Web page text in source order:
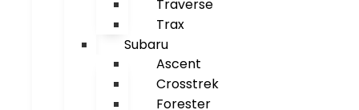
Traverse
Trax
Subaru
Ascent
Crosstrek
Forester